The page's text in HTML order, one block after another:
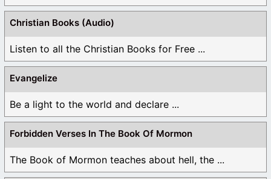
Christian Books (Audio)
Listen to all the Christian Books for Free ...
Evangelize
Be a light to the world and declare ...
Forbidden Verses In The Book Of Mormon
The Book of Mormon teaches about hell, the ...